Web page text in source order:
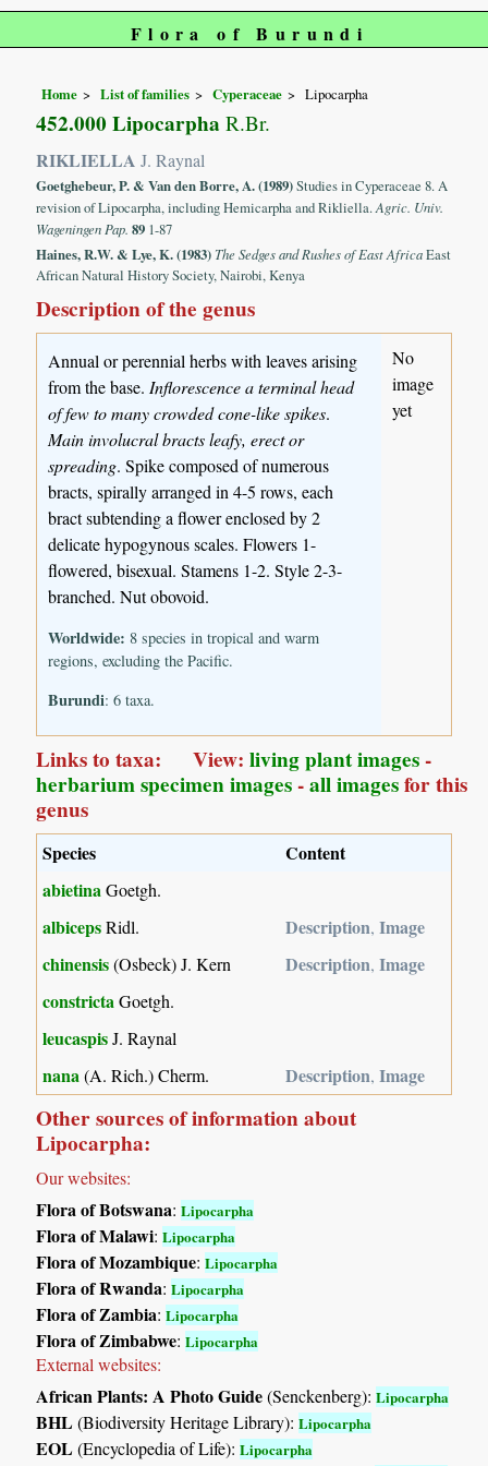
Flora of Burundi
Home List of families Cyperaceae Lipocarpha
452.000 Lipocarpha R.Br.
RIKLIELLA J. Raynal
Goetghebeur, P. & Van den Borre, A. (1989)Studies in Cyperaceae 8. A
revision of Lipocarpha, including Hemicarpha and Rikliella.Agric. Univ.
Wageningen Pap.89 1-87
Haines, R.W. & Lye, K. (1983) The Sedges and Rushes of East AfricaEast
African Natural History Society, Nairobi, Kenya
Description of the genus
Annual or perennial herbs with leaves arising
from the base. Inflorescence a terminal head
of few to many crowded cone-like spikes.
Main involucral bracts leafy, erect or
spreading. Spike composed of numerous
bracts, spirally arranged in 4-5 rows, each
bract subtending a flower enclosed by 2
delicate hypogynous scales. Flowers 1-
flowered, bisexual. Stamens 1-2. Style 2-3-
branched. Nut obovoid.
Worldwide: 8 species in tropical and warm
regions, excluding the Pacific.
Burundi: 6 taxa.
No
image
yet
Links to taxa: View:living plant images-
herbarium specimen images-all imagesfor this
genus
Species
Content
abietinaGoetgh.
albicepsRidl. Description,Image
chinensis(Osbeck) J. Kern Description,Image
constrictaGoetgh.
leucaspisJ. Raynal
nana(A. Rich.) Cherm. Description,Image
Other sources of information about
Lipocarpha:
Our websites:
Flora of Botswana:Lipocarpha
Flora of Malawi:Lipocarpha
Flora of Mozambique:Lipocarpha
Flora of Rwanda:Lipocarpha
Flora of Zambia:Lipocarpha
Flora of Zimbabwe:Lipocarpha
External websites:
African Plants: A Photo Guide(Senckenberg):Lipocarpha
BHL(Biodiversity Heritage Library):Lipocarpha
EOL(Encyclopedia of Life):Lipocarpha